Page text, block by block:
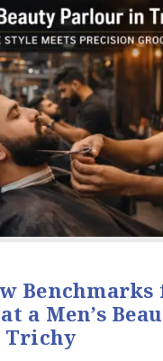
Benchmarks
a Men’s
Trichy